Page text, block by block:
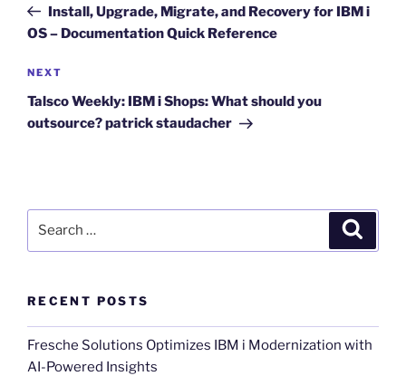
PostInstall, Upgrade, Migrate, and Recovery for IBM i
OS – Documentation Quick Reference
Next
Post
NEXT
Talsco Weekly: IBM i Shops: What should you
outsource? patrick staudacher
RECENT POSTS
Fresche Solutions Optimizes IBM i Modernization with
AI-Powered Insights